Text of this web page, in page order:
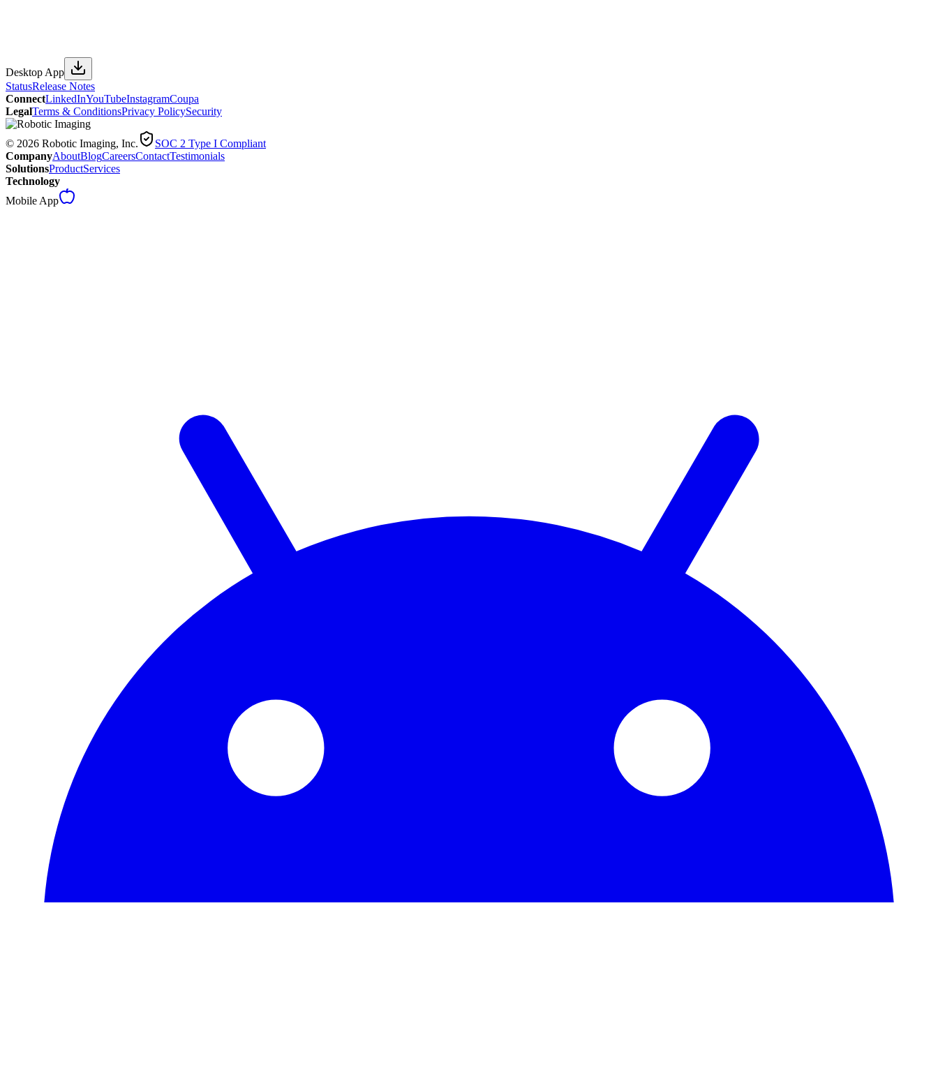
Desktop App
StatusRelease Notes
ConnectLinkedInYouTubeInstagramCoupa
LegalTerms & ConditionsPrivacy PolicySecurity
© 2026 Robotic Imaging, Inc.
SOC 2 Type I Compliant
CompanyAboutBlogCareersContactTestimonials
SolutionsProductServices
Technology
Mobile App